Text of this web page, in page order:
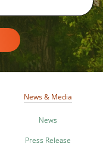
News & Media
News
Press Release